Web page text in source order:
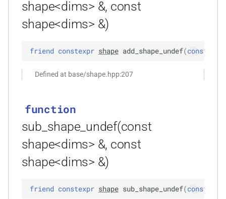
size_t, size_t, kfr_bool)
function
size_t, size_t, int)
function
kfr_bool)
function
kfr_dft_real_create_md_plan_f64(size_t,
const unsigned int *, int)
function
shape<dims> &, const
shape<dims> &)
friend constexpr shape add_shape_undef(const
Defined at base/shape.hpp:207
function
sub_shape_undef(const
shape<dims> &, const
shape<dims> &)
friend constexpr shape sub_shape_undef(const